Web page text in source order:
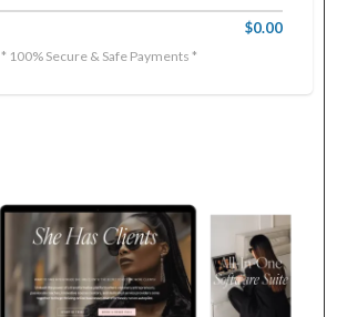
$0.00
* 100% Secure & Safe Payments *